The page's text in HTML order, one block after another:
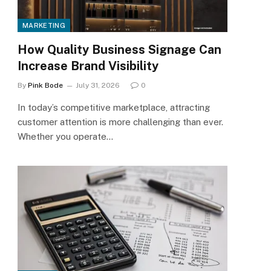
MARKETING
How Quality Business Signage Can
Increase Brand Visibility
By Pink Bode July 31, 2026 0
In today’s competitive marketplace, attracting
customer attention is more challenging than ever.
Whether you operate…